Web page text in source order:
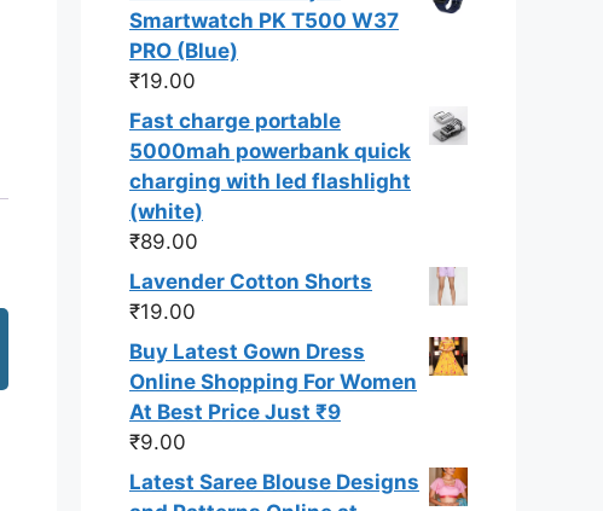
Smartwatch PK T500 W37
PRO (Blue)
₹19.00
Fast charge portable
5000mah powerbank quick
charging with led flashlight
(white)
₹89.00
Lavender Cotton Shorts
₹19.00
Buy Latest Gown Dress
Online Shopping For Women
At Best Price Just ₹9
₹9.00
Latest Saree Blouse Designs